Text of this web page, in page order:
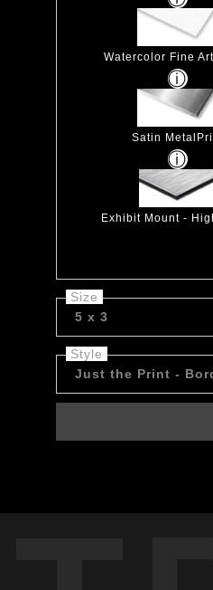
Watercolor Fine
Satin
Exhibit Mount -
Size
5 x 3
Style
Just the Print -